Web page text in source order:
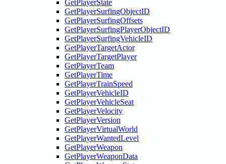
GetPlayerState
GetPlayerSurfingObjectID
GetPlayerSurfingOffsets
GetPlayerSurfingPlayerObjectID
GetPlayerSurfingVehicleID
GetPlayerTargetActor
GetPlayerTargetPlayer
GetPlayerTeam
GetPlayerTime
GetPlayerTrainSpeed
GetPlayerVehicleID
GetPlayerVehicleSeat
GetPlayerVelocity
GetPlayerVersion
GetPlayerVirtualWorld
GetPlayerWantedLevel
GetPlayerWeapon
GetPlayerWeaponData